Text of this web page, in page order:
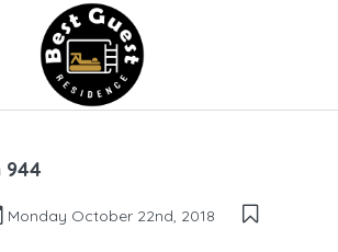
944
Monday October 22nd, 2018